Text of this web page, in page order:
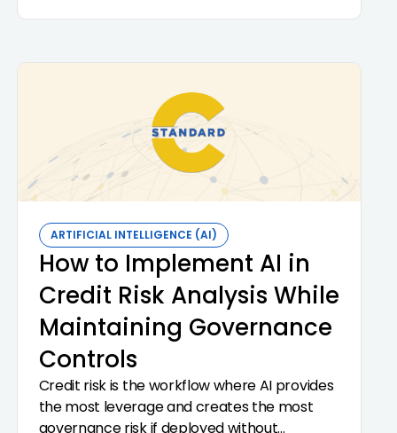
ARTIFICIAL INTELLIGENCE (AI)
How to Implement AI in
Credit Risk Analysis While
Maintaining Governance
Controls
Credit risk is the workflow where AI provides
the most leverage and creates the most
governance risk if deployed without